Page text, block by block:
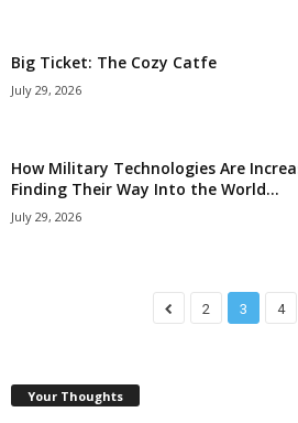
Big Ticket: The Cozy Catfe
July 29, 2026
How Military Technologies Are
Finding Their Way Into the World...
July 29, 2026
2 3 4
Your Thoughts